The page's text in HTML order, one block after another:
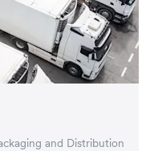
and Distribution
eCommerce